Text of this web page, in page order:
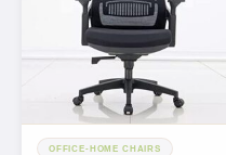
OFFICE-HOME CHAIRS